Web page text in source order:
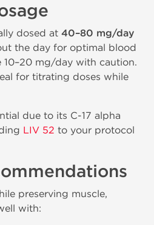
dosed at 40–80 mg/day
the day for optimal blood
10–20 mg/day with caution.
for titrating doses while
due to its C-17 alpha
LIV 52 to your protocol
preserving muscle,
with: